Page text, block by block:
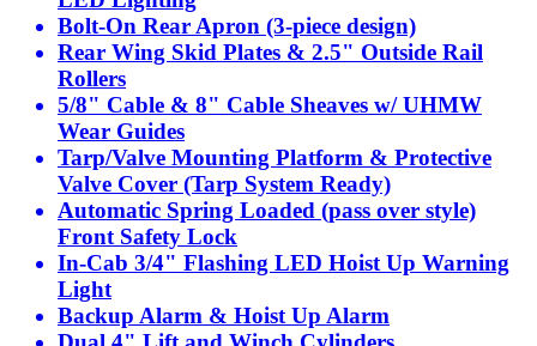
Bolt-On Rear Apron (3-piece design)
Rear Wing Skid Plates & 2.5" Outside Rail
Rollers
5/8" Cable & 8" Cable Sheaves w/ UHMW
Wear Guides
Tarp/Valve Mounting Platform & Protective
Valve Cover (Tarp System Ready)
Automatic Spring Loaded (pass over style)
Front Safety Lock
In-Cab 3/4" Flashing LED Hoist Up Warning
Light
Backup Alarm & Hoist Up Alarm